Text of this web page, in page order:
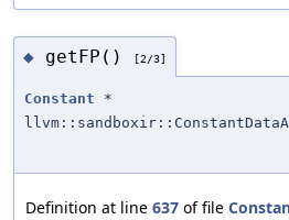
◆ getFP() [2/3]
Constant *
Definition at line 637 of file